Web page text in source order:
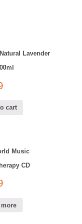
Lavender
cart
Music
CD
more